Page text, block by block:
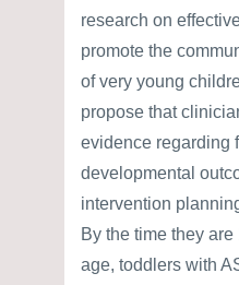
research on
promote the
of very young
propose that
evidence regarding
developmental
intervention
By the time they
age, toddlers with